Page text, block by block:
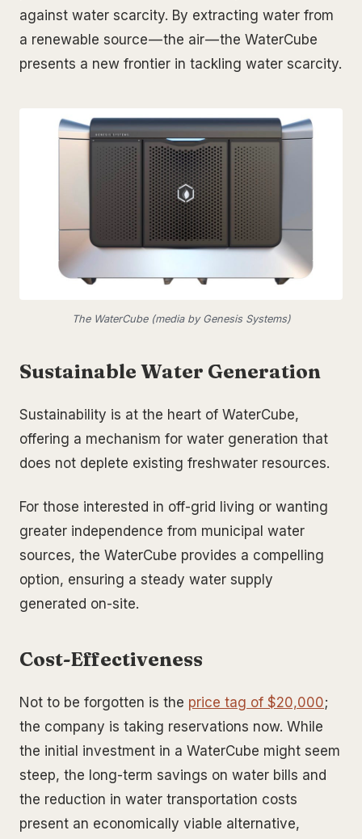
against water scarcity. By extracting water from
a renewable source — the air — the WaterCube
presents a new frontier in tackling water scarcity.
The WaterCube (media by Genesis Systems)
Sustainable Water Generation
Sustainability is at the heart of WaterCube,
offering a mechanism for water generation that
does not deplete existing freshwater resources.
For those interested in off-grid living or wanting
greater independence from municipal water
sources, the WaterCube provides a compelling
option, ensuring a steady water supply
generated on-site.
Cost-Effectiveness
Not to be forgotten is the price tag of $20,000;
the company is taking reservations now. While
the initial investment in a WaterCube might seem
steep, the long-term savings on water bills and
the reduction in water transportation costs
present an economically viable alternative,